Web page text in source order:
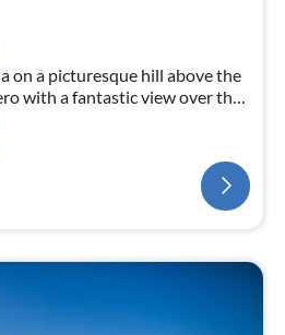
on a picturesque hill above the
with a fantastic view over the